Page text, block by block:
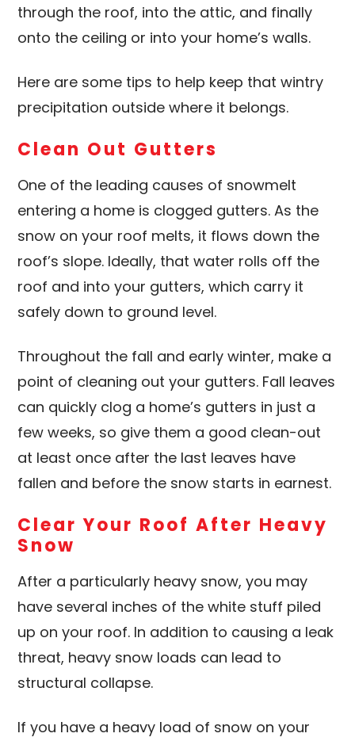
through the roof, into the attic, and finally
onto the ceiling or into your home’s walls.
Here are some tips to help keep that wintry
precipitation outside where it belongs.
Clean Out Gutters
One of the leading causes of snowmelt
entering a home is clogged gutters. As the
snow on your roof melts, it flows down the
roof’s slope. Ideally, that water rolls off the
roof and into your gutters, which carry it
safely down to ground level.
Throughout the fall and early winter, make a
point of cleaning out your gutters. Fall leaves
can quickly clog a home’s gutters in just a
few weeks, so give them a good clean-out
at least once after the last leaves have
fallen and before the snow starts in earnest.
Clear Your Roof After Heavy
Snow
After a particularly heavy snow, you may
have several inches of the white stuff piled
up on your roof. In addition to causing a leak
threat, heavy snow loads can lead to
structural collapse.
If you have a heavy load of snow on your